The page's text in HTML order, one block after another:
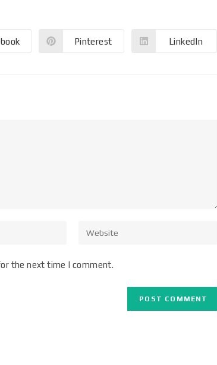
Pinterest LinkedIn
the next time I comment.